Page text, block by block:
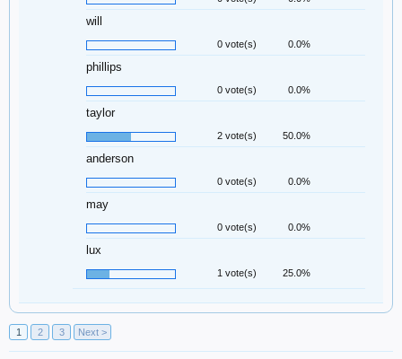
will
0 vote(s) 0.0%
phillips
0 vote(s) 0.0%
taylor
2 vote(s) 50.0%
anderson
0 vote(s) 0.0%
may
0 vote(s) 0.0%
lux
1 vote(s) 25.0%
1 2 3 Next >